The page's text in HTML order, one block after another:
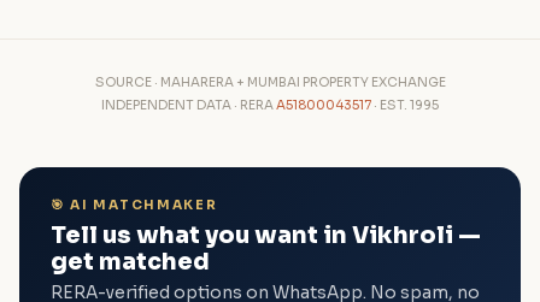
SOURCE · MAHARERA + MUMBAI PROPERTY EXCHANGE
INDEPENDENT DATA · RERAA51800043517 · EST. 1995
🎯 AI MATCHMAKER
Tell us what you want in Vikhroli —
get matched
RERA-verified options on WhatsApp. No spam, no